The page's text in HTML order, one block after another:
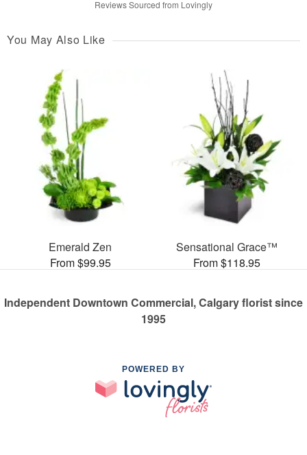
Reviews Sourced from Lovingly
You May Also Like
Emerald Zen
From $99.95
Sensational Grace™
From $118.95
Independent Downtown Commercial, Calgary florist since
1995
POWERED BY